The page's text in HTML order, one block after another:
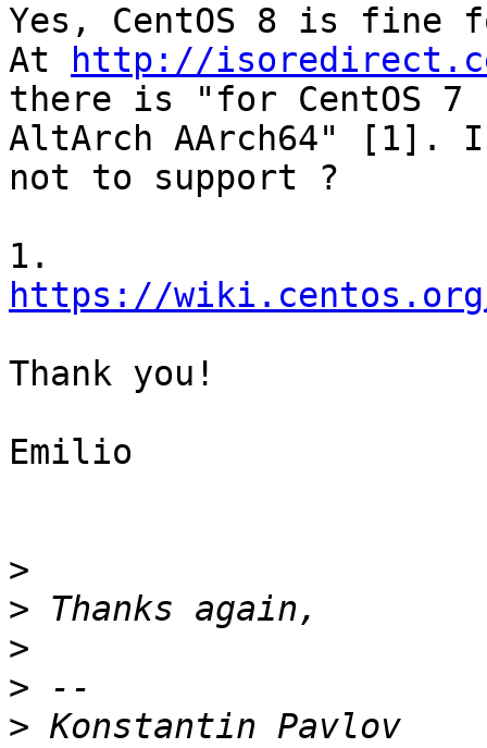
Yes, CentOS 8 is fine
At
http://
there is "for CentOS 7
AltArch AArch64" [1].
not to support ?
https://
Thank you!
Emilio
>
>
>
>
>